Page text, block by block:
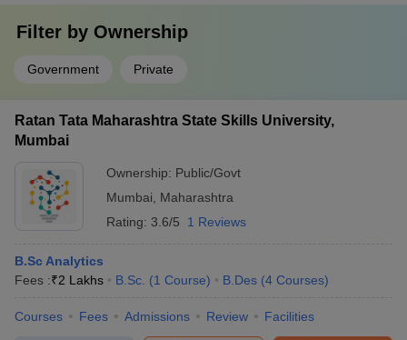
Filter by Ownership
Government Private
Ratan Tata Maharashtra State Skills University,
Mumbai
Ownership: Public/Govt
Mumbai
Maharashtra
Rating: 3.6/5 1 Reviews
B.Sc Analytics
Fees :₹2 Lakhs B.Sc. (1 Course) B.Des (4 Courses)
Courses Fees Admissions Review Facilities